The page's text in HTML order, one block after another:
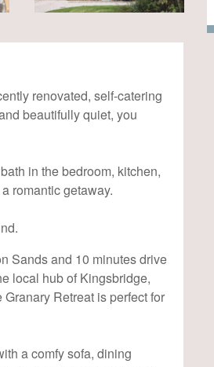
renovated, self-catering
beautifully quiet, you
in the bedroom, kitchen,
romantic getaway.
Sands and 10 minutes drive
local hub of Kingsbridge,
Retreat is perfect for
a comfy sofa, dining